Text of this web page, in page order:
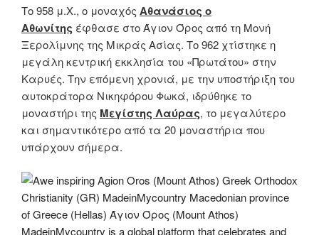
Το 958 μ.Χ., ο μοναχός Αθανάσιος ο
Αθωνίτης έφθασε στο Άγιον Όρος από τη Μονή
Ξερολίμνης της Μικράς Ασίας. Το 962 χτίστηκε η
μεγάλη κεντρική εκκλησία του «Πρωτάτου» στην
Καρυές. Την επόμενη χρονιά, με την υποστήριξη του
αυτοκράτορα Νικηφόρου Φωκά, ιδρύθηκε το
μοναστήρι της Μεγίστης Λαύρας, το μεγαλύτερο
και σημαντικότερο από τα 20 μοναστήρια που
υπάρχουν σήμερα.